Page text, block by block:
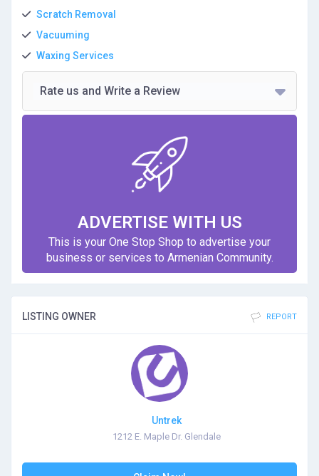
Scratch Removal
Vacuuming
Waxing Services
Rate us and Write a Review
ADVERTISE WITH US
This is your One Stop Shop to advertise your
business or services to Armenian Community.
LISTING OWNER REPORT
Untrek
1212 E. Maple Dr. Glendale